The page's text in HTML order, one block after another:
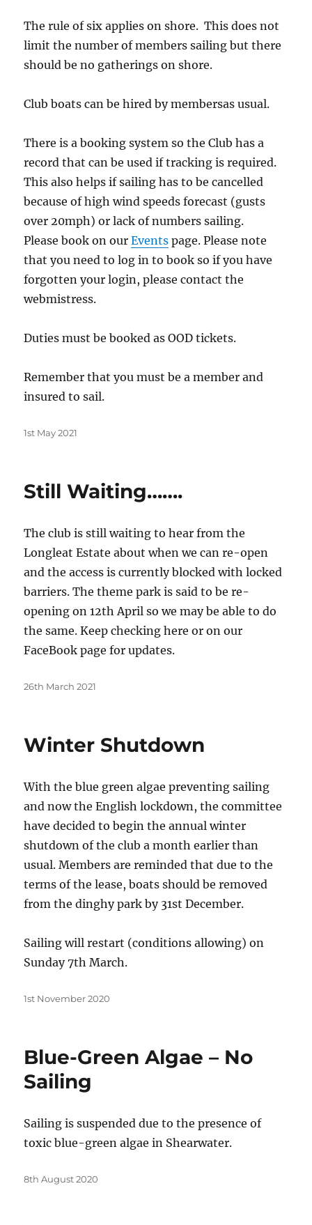
The rule of six applies on shore. This does not
limit the number of members sailing but there
should be no gatherings on shore.
Club boats can be hired by membersas usual.
There is a booking system so the Club has a
record that can be used if tracking is required.
This also helps if sailing has to be cancelled
because of high wind speeds forecast (gusts
over 20mph) or lack of numbers sailing.
Please book on ourEvents page. Please note
that you need to log in to book so if you have
forgotten your login, please contact the
webmistress.
Duties must be booked as OOD tickets.
Remember that you must be a member and
insured to sail.
Posted
1st May 2021
Still Waiting…….
The club is still waiting to hear from the
Longleat Estate about when we can re-open
and the access is currently blocked with locked
barriers. The theme park is said to be re-
opening on 12th April so we may be able to do
the same. Keep checking here or on our
FaceBook page for updates.
Posted
26th March 2021
Winter Shutdown
With the blue green algae preventing sailing
and now the English lockdown, the committee
have decided to begin the annual winter
shutdown of the club a month earlier than
usual. Members are reminded that due to the
terms of the lease, boats should be removed
from the dinghy park by 31st December.
Sailing will restart (conditions allowing) on
Sunday 7th March.
Posted
1st November 2020
Blue-Green Algae – No
Sailing
Sailing is suspended due to the presence of
toxic blue-green algae in Shearwater.
Posted
8th August 2020